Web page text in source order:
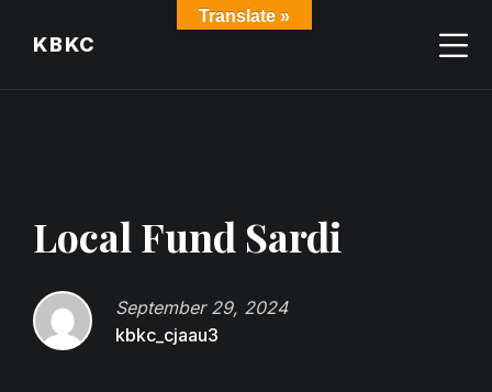
content
main
footerKBKC
Local Fund Sardi
September 29, 2024
kbkc_cjaau3
Translate »